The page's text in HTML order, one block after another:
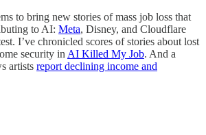
to bring new stories of mass job loss that
to AI: Meta, Disney, and Cloudflare
I’ve chronicled scores of stories about lost
security in AI Killed My Job. And a
artists report declining income and